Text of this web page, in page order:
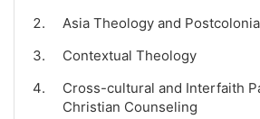
Asia Theology and
Contextual Theology
Cross-cultural and Interfaith
Christian Counseling